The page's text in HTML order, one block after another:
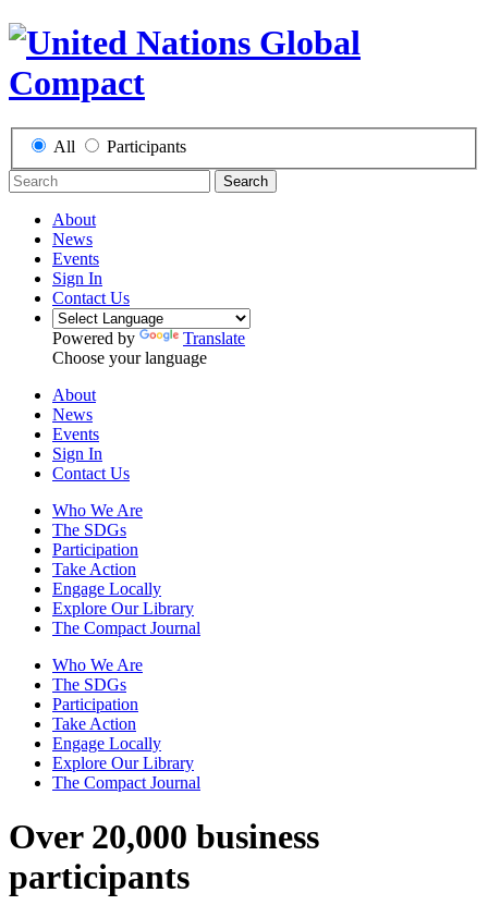
All Participants
Search
About
News
Events
Sign In
Contact Us
Powered by
Translate
Choose your language
About
News
Events
Sign In
Contact Us
Who We Are
The SDGs
Participation
Take Action
Engage Locally
Explore Our Library
The Compact Journal
Who We Are
The SDGs
Participation
Take Action
Engage Locally
Explore Our Library
The Compact Journal
Over 20,000 business
participants